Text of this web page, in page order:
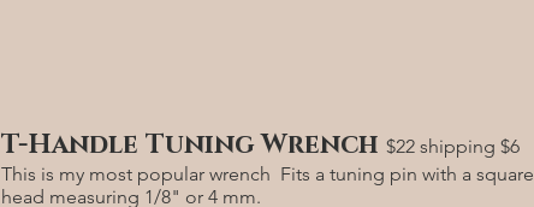
T-Handle Tuning Wrench $22 shipping $6
This is my most popular wrench Fits a tuning pin with a square
head measuring 1/8" or 4 mm.